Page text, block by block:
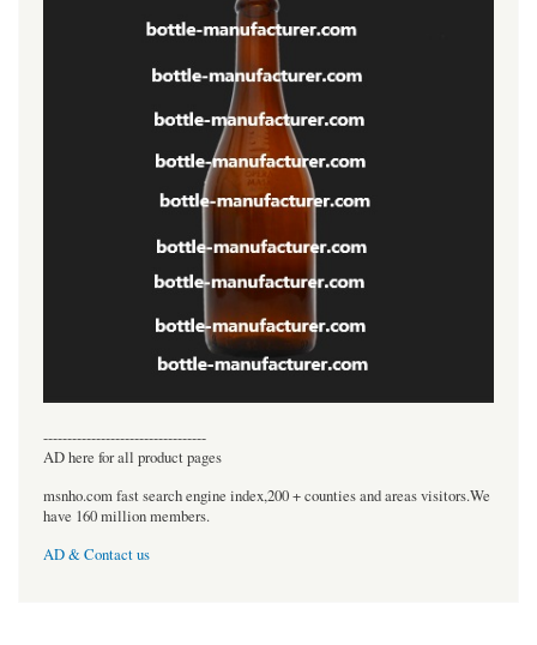
----------------------------------
AD here for all product pages
msnho.com fast search engine index,200 + counties and areas visitors.We
have 160 million members.
AD & Contact us